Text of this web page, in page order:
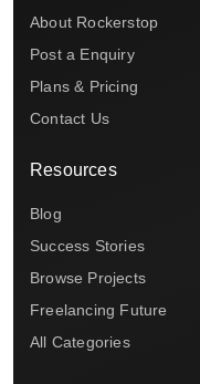
About Rockerstop
Post a Enquiry
Plans & Pricing
Contact Us
Resources
Blog
Success Stories
Browse Projects
Freelancing Future
All Categories